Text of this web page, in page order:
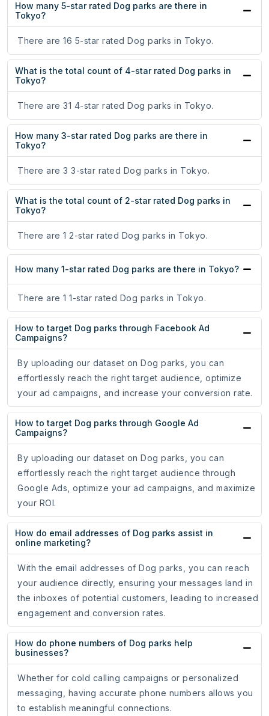
How many 5-star rated Dog parks are there in
Tokyo?
There are 16 5-star rated Dog parks in Tokyo.
What is the total count of 4-star rated Dog parks in
Tokyo?
There are 31 4-star rated Dog parks in Tokyo.
How many 3-star rated Dog parks are there in
Tokyo?
There are 3 3-star rated Dog parks in Tokyo.
What is the total count of 2-star rated Dog parks in
Tokyo?
There are 1 2-star rated Dog parks in Tokyo.
How many 1-star rated Dog parks are there in Tokyo?
There are 1 1-star rated Dog parks in Tokyo.
How to target Dog parks through Facebook Ad
Campaigns?
By uploading our dataset on Dog parks, you can
effortlessly reach the right target audience, optimize
your ad campaigns, and increase your conversion rate.
How to target Dog parks through Google Ad
Campaigns?
By uploading our dataset on Dog parks, you can
effortlessly reach the right target audience through
Google Ads, optimize your ad campaigns, and maximize
your ROI.
How do email addresses of Dog parks assist in
online marketing?
With the email addresses of Dog parks, you can reach
your audience directly, ensuring your messages land in
the inboxes of potential customers, leading to increased
engagement and conversion rates.
How do phone numbers of Dog parks help
businesses?
Whether for cold calling campaigns or personalized
messaging, having accurate phone numbers allows you
to establish meaningful connections.